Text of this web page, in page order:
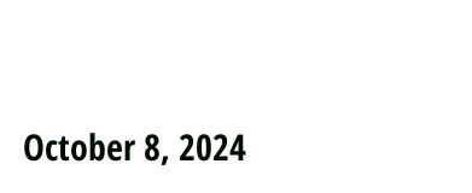
October 8, 2024